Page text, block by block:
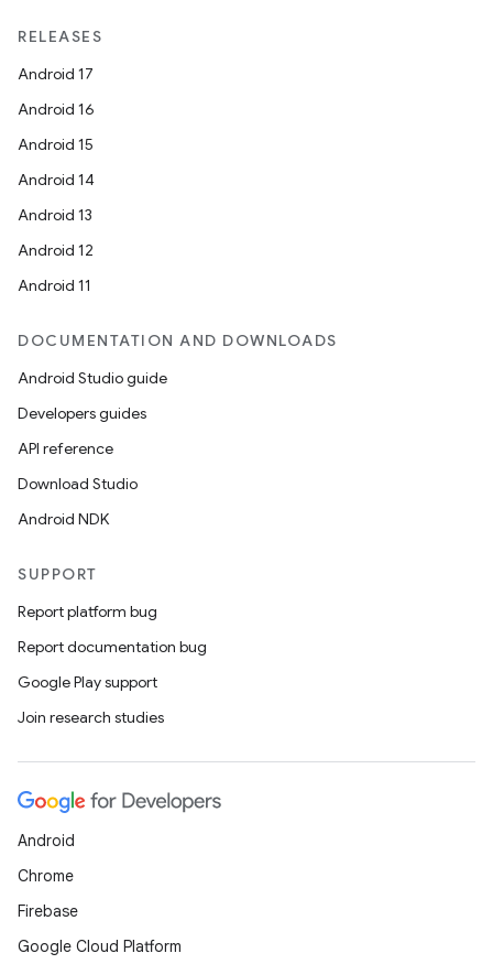
RELEASES
Android 17
Android 16
Android 15
Android 14
Android 13
Android 12
Android 11
DOCUMENTATION AND DOWNLOADS
Android Studio guide
Developers guides
API reference
Download Studio
Android NDK
SUPPORT
Report platform bug
Report documentation bug
Google Play support
Join research studies
Android
Chrome
Firebase
Google Cloud Platform